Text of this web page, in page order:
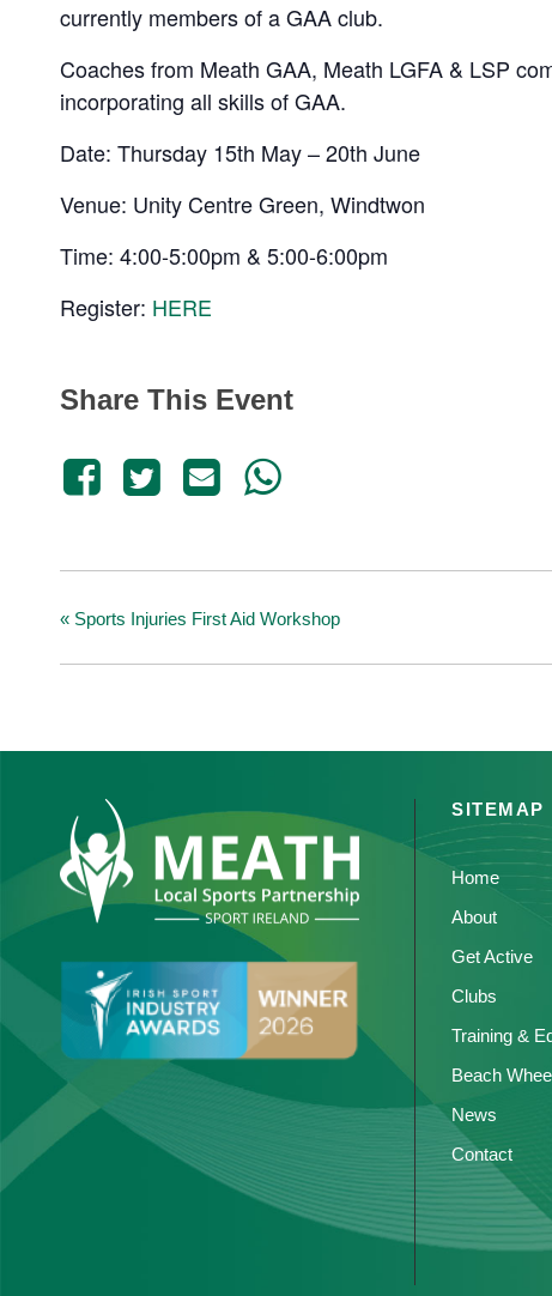
currently members of a GAA club.
Coaches from Meath GAA, Meath LGFA & LSP
incorporating all skills of GAA.
Date: Thursday 15th May – 20th June
Venue: Unity Centre Green, Windtwon
Time: 4:00-5:00pm & 5:00-6:00pm
Register: HERE
Share This Event
« Sports Injuries First Aid Workshop
SITEMAP
Home
About
Get Active
Clubs
Training &
Beach
News
Contact